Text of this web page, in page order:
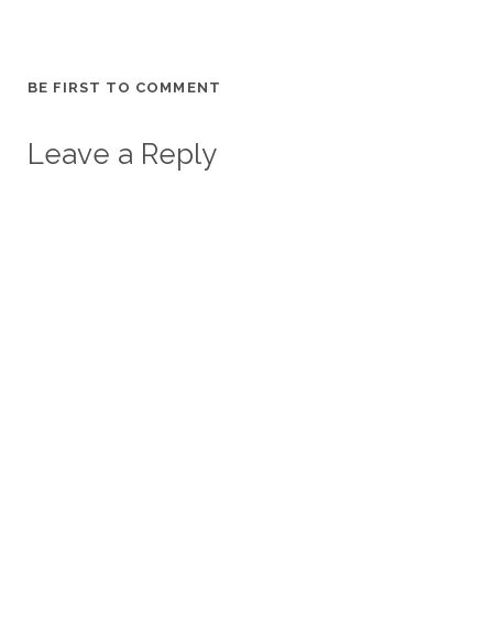
BE FIRST TO COMMENT
Leave a Reply